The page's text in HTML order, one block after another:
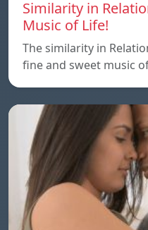
Similarity in
Music of Life!
The similarity in
fine and sweet music